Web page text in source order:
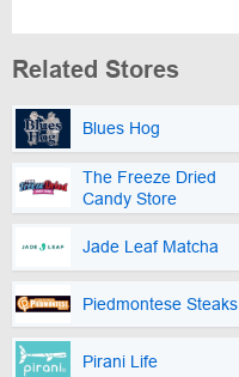
Related Stores
Blues Hog
The Freeze Dried
Candy Store
Jade Leaf Matcha
Piedmontese Steaks
Pirani Life